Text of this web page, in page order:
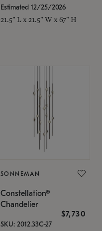
Estimated 12/25/2026
21.5" L x 21.5" W x 67" H
SONNEMAN
Constellation®
Chandelier
$7,730
SKU: 2012.33C-27